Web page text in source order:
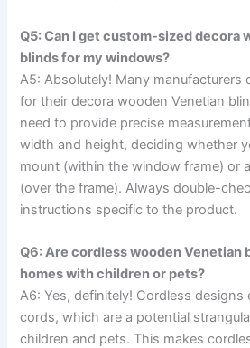
Q5: Can I get custom-sized decora
blinds for my windows?
A5: Absolutely! Many manufacturers
for their decora wooden Venetian
need to provide precise
width and height, deciding whether
mount (within the window frame) or
(over the frame). Always double-
instructions specific to the product.
Q6: Are cordless wooden Venetian
homes with children or pets?
A6: Yes, definitely! Cordless designs
cords, which are a potential
children and pets. This makes